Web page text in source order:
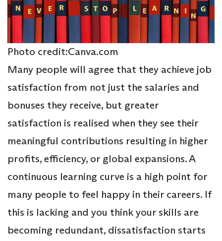
Photo credit:Canva.com
Many people will agree that they achieve job
satisfaction from not just the salaries and
bonuses they receive, but greater
satisfaction is realised when they see their
meaningful contributions resulting in higher
profits, efficiency, or global expansions. A
continuous learning curve is a high point for
many people to feel happy in their careers. If
this is lacking and you think your skills are
becoming redundant, dissatisfaction starts